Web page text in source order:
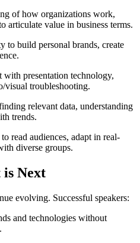
of how organizations work,
articulate value in business terms.
to build personal brands, create
with presentation technology,
visual troubleshooting.
relevant data, understanding
trends.
read audiences, adapt in real-
diverse groups.
Next
evolving. Successful speakers:
and technologies without